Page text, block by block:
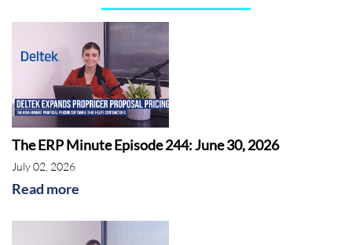
The ERP Minute Episode 244: June 30, 2026
July 02, 2026
Read more